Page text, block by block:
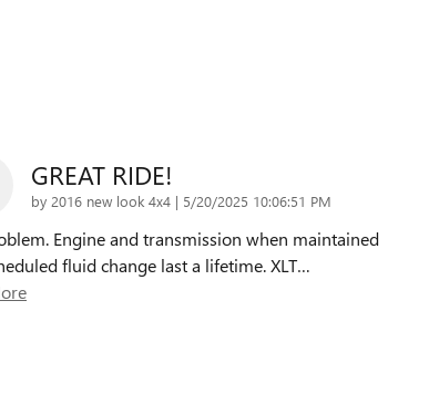
GREAT RIDE!
by 2016 new look 4x4 | on
5/20/2025 10:06:51 PM
Engine and transmission when maintained
fluid change last a lifetime. XLT…